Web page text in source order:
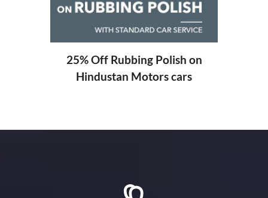
25% Off Rubbing Polish on
Hindustan Motors cars